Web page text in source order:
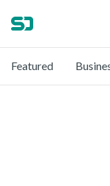
Featured